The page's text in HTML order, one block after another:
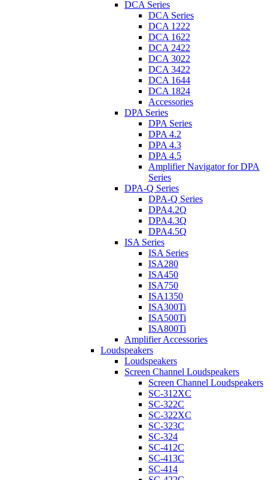
DCA Series
DCA Series
DCA 1222
DCA 1622
DCA 2422
DCA 3022
DCA 3422
DCA 1644
DCA 1824
Accessories
DPA Series
DPA Series
DPA 4.2
DPA 4.3
DPA 4.5
Amplifier Navigator for DPA
Series
DPA-Q Series
DPA-Q Series
DPA4.2Q
DPA4.3Q
DPA4.5Q
ISA Series
ISA Series
ISA280
ISA450
ISA750
ISA1350
ISA300Ti
ISA500Ti
ISA800Ti
Amplifier Accessories
Loudspeakers
Loudspeakers
Screen Channel Loudspeakers
Screen Channel Loudspeakers
SC-312XC
SC-322C
SC-322XC
SC-323C
SC-324
SC-412C
SC-413C
SC-414